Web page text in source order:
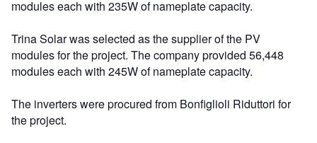
modules each with 235W of nameplate capacity.
Trina Solar was selected as the supplier of the PV
modules for the project. The company provided 56,448
modules each with 245W of nameplate capacity.
The inverters were procured from Bonfiglioli Riduttori for
the project.